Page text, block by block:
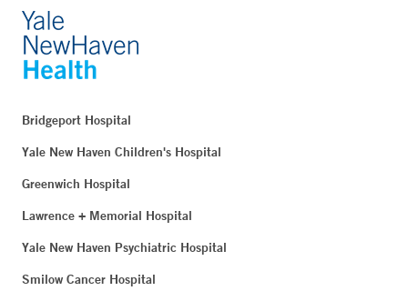
Bridgeport Hospital
Yale New Haven Children's Hospital
Greenwich Hospital
Lawrence + Memorial Hospital
Yale New Haven Psychiatric Hospital
Smilow Cancer Hospital